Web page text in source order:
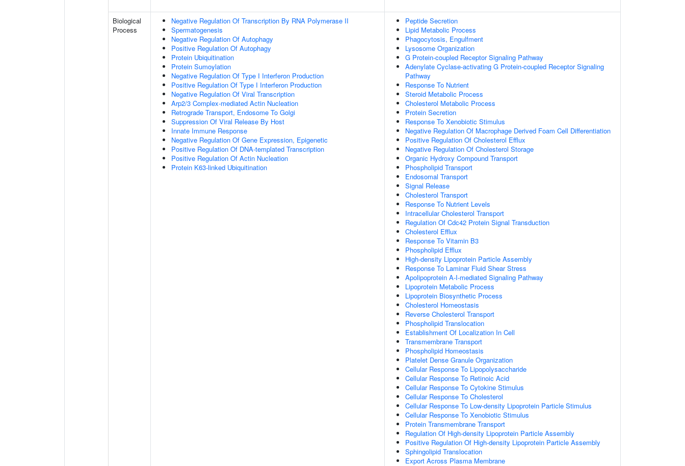
Biological
Process
Negative Regulation Of Transcription By RNA Polymerase II
Spermatogenesis
Negative Regulation Of Autophagy
Positive Regulation Of Autophagy
Protein Ubiquitination
Protein Sumoylation
Negative Regulation Of Type I Interferon Production
Positive Regulation Of Type I Interferon Production
Negative Regulation Of Viral Transcription
Arp2/3 Complex-mediated Actin Nucleation
Retrograde Transport, Endosome To Golgi
Suppression Of Viral Release By Host
Innate Immune Response
Negative Regulation Of Gene Expression, Epigenetic
Positive Regulation Of DNA-templated Transcription
Positive Regulation Of Actin Nucleation
Protein K63-linked Ubiquitination
Peptide Secretion
Lipid Metabolic Process
Phagocytosis, Engulfment
Lysosome Organization
G Protein-coupled Receptor Signaling Pathway
Adenylate Cyclase-activating G Protein-coupled Receptor Signaling
Pathway
Response To Nutrient
Steroid Metabolic Process
Cholesterol Metabolic Process
Protein Secretion
Response To Xenobiotic Stimulus
Negative Regulation Of Macrophage Derived Foam Cell Differentiation
Positive Regulation Of Cholesterol Efflux
Negative Regulation Of Cholesterol Storage
Organic Hydroxy Compound Transport
Phospholipid Transport
Endosomal Transport
Signal Release
Cholesterol Transport
Response To Nutrient Levels
Intracellular Cholesterol Transport
Regulation Of Cdc42 Protein Signal Transduction
Cholesterol Efflux
Response To Vitamin B3
Phospholipid Efflux
High-density Lipoprotein Particle Assembly
Response To Laminar Fluid Shear Stress
Apolipoprotein A-I-mediated Signaling Pathway
Lipoprotein Metabolic Process
Lipoprotein Biosynthetic Process
Cholesterol Homeostasis
Reverse Cholesterol Transport
Phospholipid Translocation
Establishment Of Localization In Cell
Transmembrane Transport
Phospholipid Homeostasis
Platelet Dense Granule Organization
Cellular Response To Lipopolysaccharide
Cellular Response To Retinoic Acid
Cellular Response To Cytokine Stimulus
Cellular Response To Cholesterol
Cellular Response To Low-density Lipoprotein Particle Stimulus
Cellular Response To Xenobiotic Stimulus
Protein Transmembrane Transport
Regulation Of High-density Lipoprotein Particle Assembly
Positive Regulation Of High-density Lipoprotein Particle Assembly
Sphingolipid Translocation
Export Across Plasma Membrane